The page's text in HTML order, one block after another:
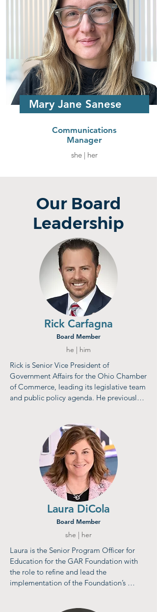
Mary Jane Sanese
Communications
Manager
she | her
Our Board
Leadership
Rick Carfagna
Board Member
he | him
Rick is Senior Vice President of
Government Affairs for the Ohio Chamber
of Commerce, leading its legislative team
and public policy agenda. He previously
Majority Floor Leader, and chaired
committees such as the Ohio Retirement
Study Council and House Finance
Subcommittee on Higher Education. A
Columbus native, Carfagna holds a B.A. in
Political Science from John Carroll
University. He resides in Genoa Township
with his wife, Jill, and daughter, Isabella.
Laura DiCola
Board Member
she | her
Laura is the Senior Program Officer for
Education for the GAR Foundation with
the role to refine and lead the
implementation of the Foundation’s